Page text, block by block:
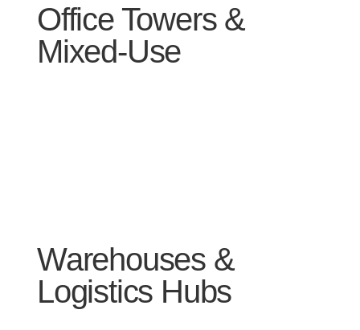
Office Towers &
Mixed-Use
Warehouses &
Logistics Hubs